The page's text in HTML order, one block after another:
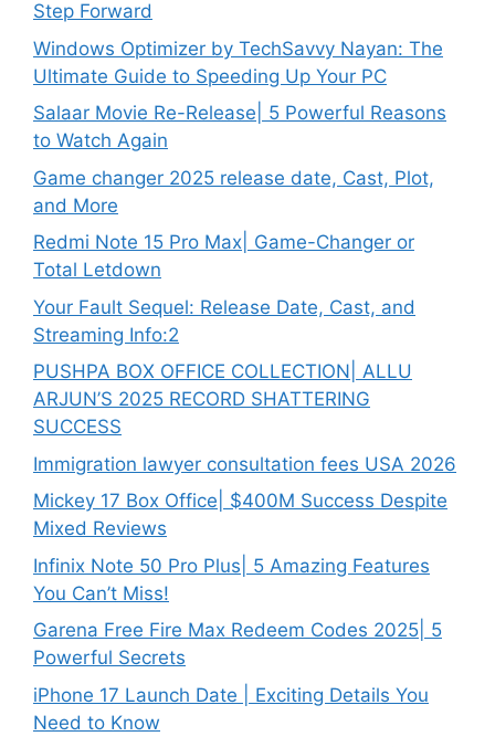
Step Forward
Windows Optimizer by TechSavvy Nayan: The
Ultimate Guide to Speeding Up Your PC
Salaar Movie Re-Release| 5 Powerful Reasons
to Watch Again
Game changer 2025 release date, Cast, Plot,
and More
Redmi Note 15 Pro Max| Game-Changer or
Total Letdown
Your Fault Sequel: Release Date, Cast, and
Streaming Info:2
PUSHPA BOX OFFICE COLLECTION| ALLU
ARJUN’S 2025 RECORD SHATTERING
SUCCESS
Immigration lawyer consultation fees USA 2026
Mickey 17 Box Office| $400M Success Despite
Mixed Reviews
Infinix Note 50 Pro Plus| 5 Amazing Features
You Can’t Miss!
Garena Free Fire Max Redeem Codes 2025| 5
Powerful Secrets
iPhone 17 Launch Date | Exciting Details You
Need to Know